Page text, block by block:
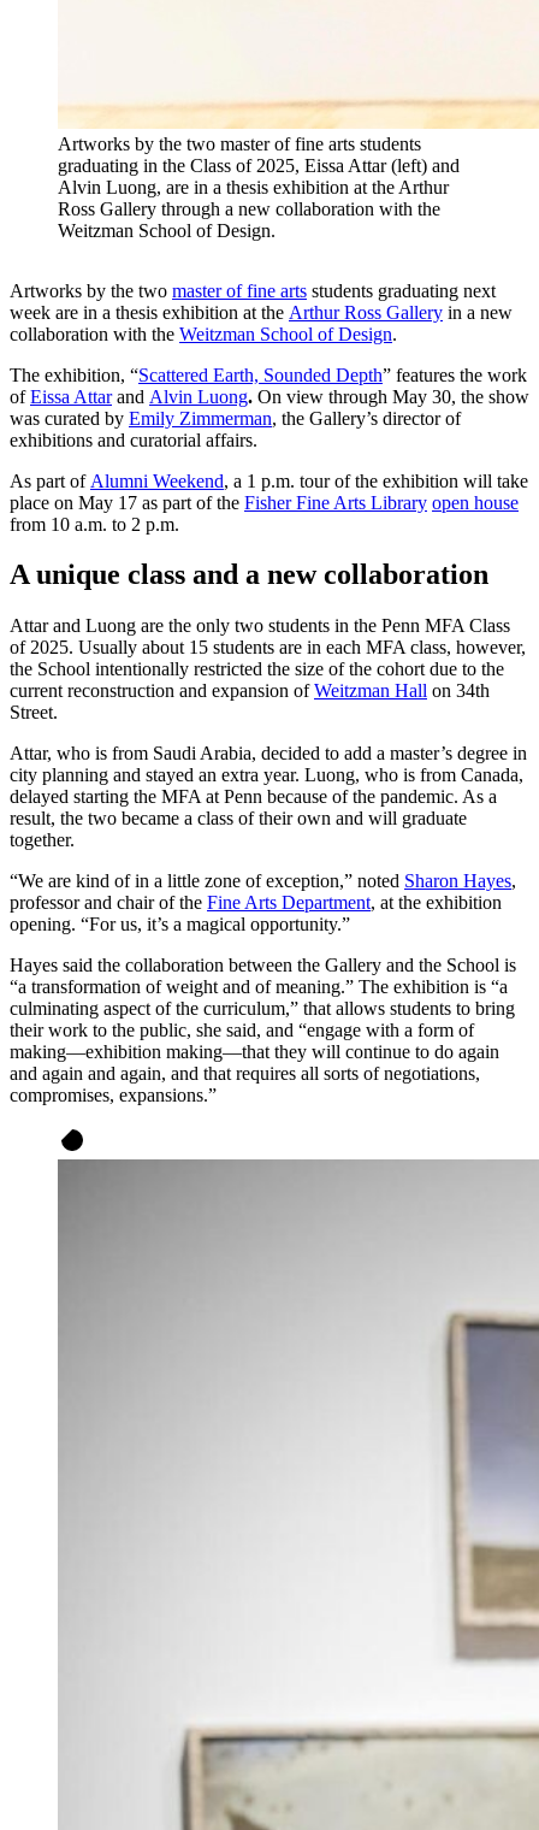
Artworks by the two master of fine arts students
graduating in the Class of 2025, Eissa Attar (left) and
Alvin Luong, are in a thesis exhibition at the Arthur
Ross Gallery through a new collaboration with the
Weitzman School of Design.
Artworks by the two master of fine arts students graduating next
week are in a thesis exhibition at the Arthur Ross Gallery in a new
collaboration with the Weitzman School of Design.
The exhibition, “Scattered Earth, Sounded Depth” features the work
ofEissa Attar and Alvin Luong. On view through May 30, the show
was curated by Emily Zimmerman, the Gallery’s director of
exhibitions and curatorial affairs.
As part of Alumni Weekend, a 1 p.m. tour of the exhibition will take
place on May 17 as part of the Fisher Fine Arts Library open house
from 10 a.m. to 2 p.m.
A unique class and a new collaboration
Attar and Luong are the only two students in the Penn MFA Class
of 2025. Usually about 15 students are in each MFA class, however,
the School intentionally restricted the size of the cohort due to the
current reconstruction and expansion ofWeitzman Hall on 34th
Street.
Attar, who is from Saudi Arabia, decided to add a master’s degree in
city planning and stayed an extra year. Luong, who is from Canada,
delayed starting the MFA at Penn because of the pandemic. As a
result, the two became a class of their own and will graduate
together.
“We are kind of in a little zone of exception,” noted Sharon Hayes,
professor and chair of the Fine Arts Department, at the exhibition
opening. “For us, it’s a magical opportunity.”
Hayes said the collaboration between the Gallery and the School is
“a transformation of weight and of meaning.” The exhibition is “a
culminating aspect of the curriculum,” that allows students to bring
their work to the public, she said, and “engage with a form of
making—exhibition making—that they will continue to do again
and again and again, and that requires all sorts of negotiations,
compromises, expansions.”